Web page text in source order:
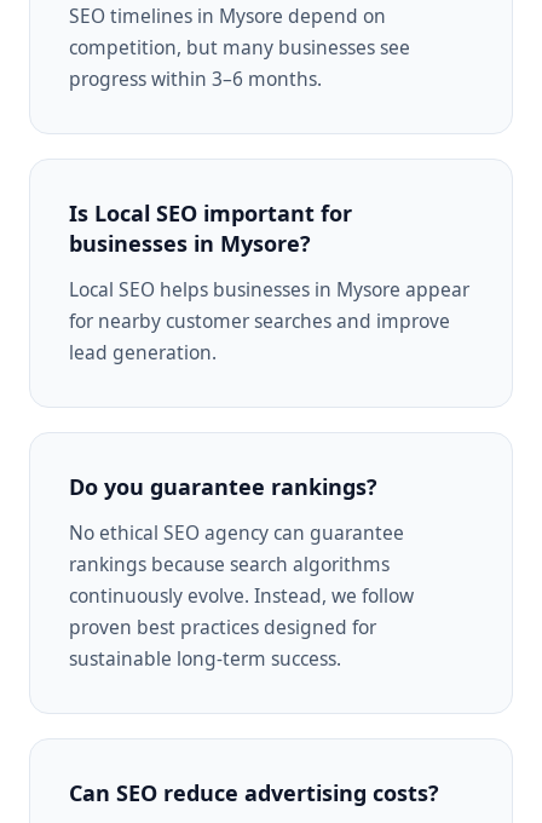
SEO timelines in Mysore depend on
competition, but many businesses see
progress within 3–6 months.
Is Local SEO important for
businesses in Mysore?
Local SEO helps businesses in Mysore appear
for nearby customer searches and improve
lead generation.
Do you guarantee rankings?
No ethical SEO agency can guarantee
rankings because search algorithms
continuously evolve. Instead, we follow
proven best practices designed for
sustainable long-term success.
Can SEO reduce advertising costs?